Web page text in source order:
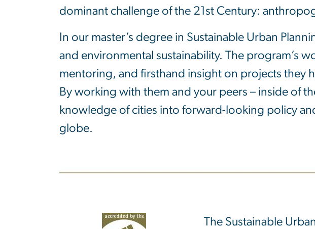
dominant challenge of the 21st Century:
In our master’s degree in Sustainable Urban
and environmental sustainability. The program’s
mentoring, and firsthand insight on projects they
By working with them and your peers – inside of
knowledge of cities into forward-looking policy
globe.
The Sustainable